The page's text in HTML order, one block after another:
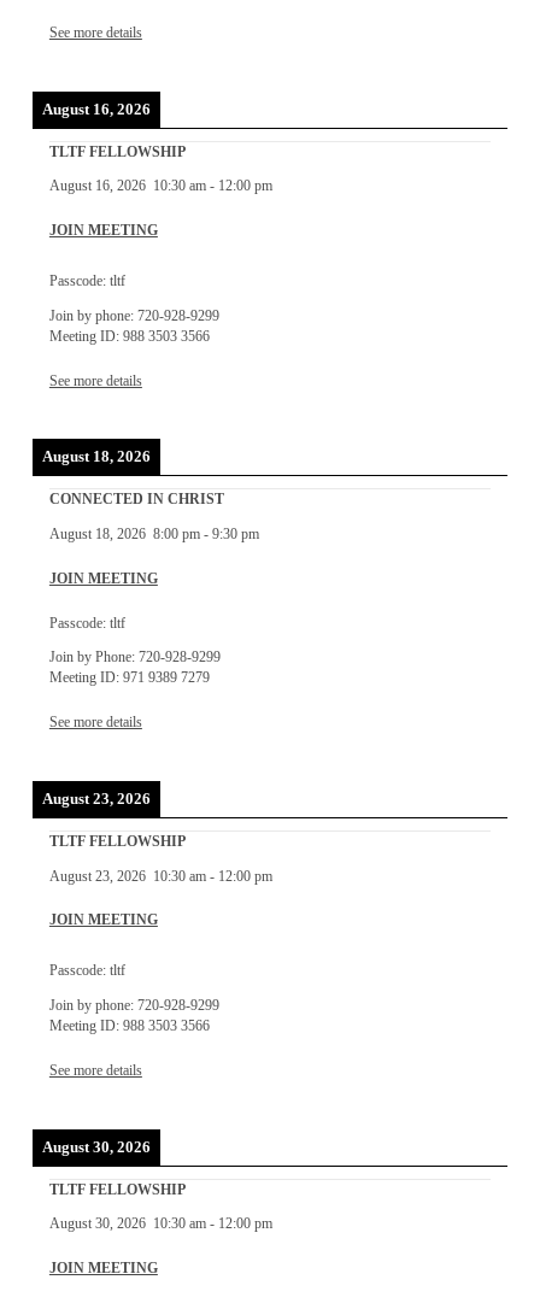
See more details
August 16, 2026
TLTF FELLOWSHIP
August 16, 2026 10:30 am- 12:00 pm
JOIN MEETING
Passcode: tltf
Join by phone: 720-928-9299
Meeting ID: 988 3503 3566
See more details
August 18, 2026
CONNECTED IN CHRIST
August 18, 2026 8:00 pm- 9:30 pm
JOIN MEETING
Passcode: tltf
Join by Phone: 720-928-9299
Meeting ID: 971 9389 7279
See more details
August 23, 2026
TLTF FELLOWSHIP
August 23, 2026 10:30 am- 12:00 pm
JOIN MEETING
Passcode: tltf
Join by phone: 720-928-9299
Meeting ID: 988 3503 3566
See more details
August 30, 2026
TLTF FELLOWSHIP
August 30, 2026 10:30 am- 12:00 pm
JOIN MEETING